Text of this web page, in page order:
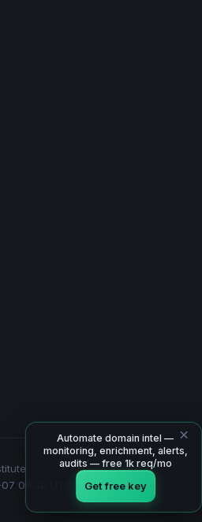
06:40 UTC
Automate domain intel —
monitoring, enrichment, alerts,
audits — free 1k req/mo
Get free key
×